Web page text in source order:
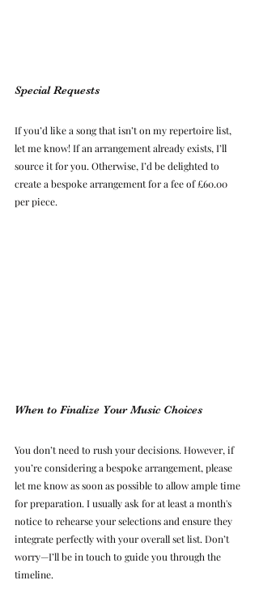
Special Requests
If you’d like a song that isn’t on my repertoire list,
let me know! If an arrangement already exists, I’ll
source it for you. Otherwise, I’d be delighted to
create a bespoke arrangement for a fee of £60.00
per piece.
When to Finalize Your Music Choices
You don’t need to rush your decisions. However, if
you’re considering a bespoke arrangement, please
let me know as soon as possible to allow ample time
for preparation. I usually ask for at least a month's
notice to rehearse your selections and ensure they
integrate perfectly with your overall set list. Don’t
worry—I’ll be in touch to guide you through the
timeline.